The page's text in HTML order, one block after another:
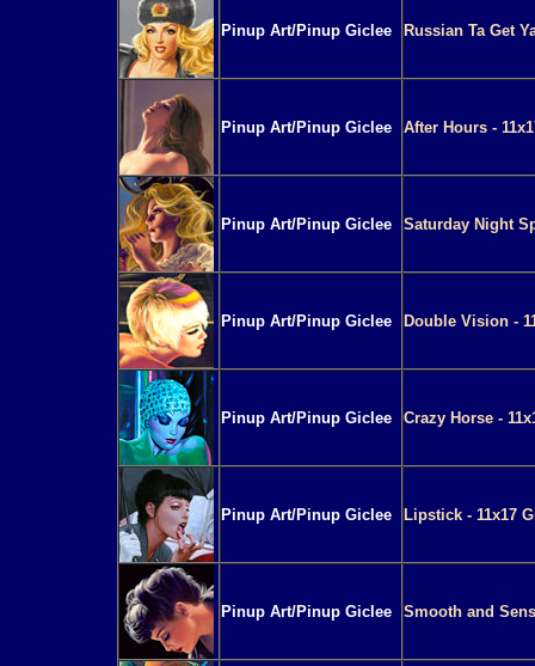
Pinup Art/Pinup Giclee Russian Ta Get
Pinup Art/Pinup Giclee After Hours -
Pinup Art/Pinup Giclee Saturday Night
Pinup Art/Pinup Giclee Double Vision -
Pinup Art/Pinup Giclee Crazy Horse -
Pinup Art/Pinup Giclee Lipstick - 11x17
Pinup Art/Pinup Giclee Smooth and